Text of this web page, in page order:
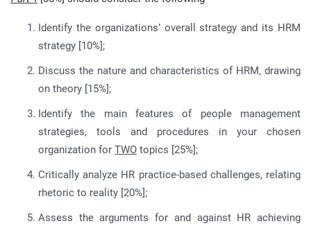
Identify the organizations’ overall strategy and its HRM
strategy [10%];
Discuss the nature and characteristics of HRM, drawing
on theory [15%];
Identify the main features of people management
strategies, tools and procedures in your chosen
organization for TWO topics [25%];
Critically analyze HR practice-based challenges, relating
rhetoric to reality [20%];
Assess the arguments for and against HR achieving